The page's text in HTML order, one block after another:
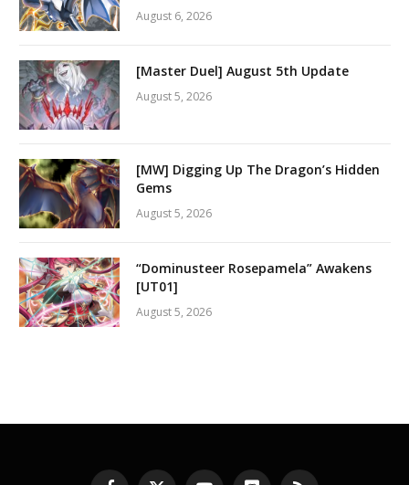
August 6, 2026
[Master Duel] August 5th Update
August 5, 2026
[MW] Digging Up The Dragon’s Hidden
Gems
August 5, 2026
“Dominusteer Rosepamela” Awakens
[UT01]
August 5, 2026